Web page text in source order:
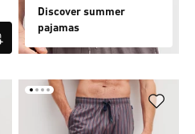
Discover summer
pajamas